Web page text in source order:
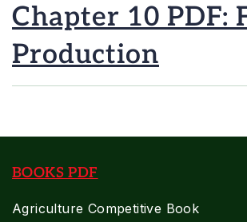
Chapter 10 PDF:
Production
BOOKS PDF
Agriculture Competitive Book